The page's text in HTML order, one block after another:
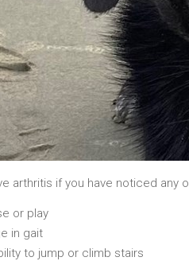
arthritis if you have noticed any
or play
in gait
to jump or climb stairs